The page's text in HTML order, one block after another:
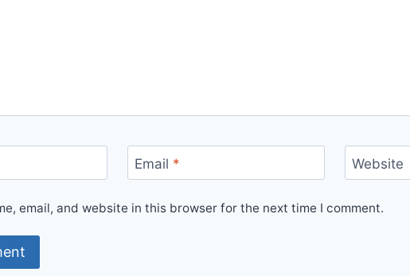
Email * Website
email, and website in this browser for the next time I comment.